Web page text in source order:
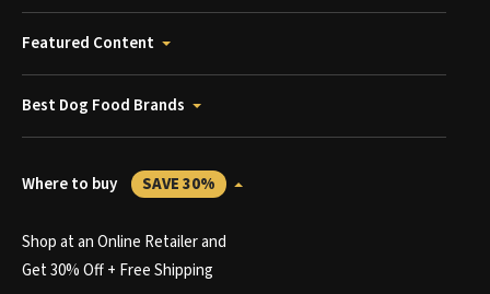
Featured Content
Best Dog Food Brands
Where to buy SAVE 30%
Shop at an Online Retailer and
Get 30% Off + Free Shipping